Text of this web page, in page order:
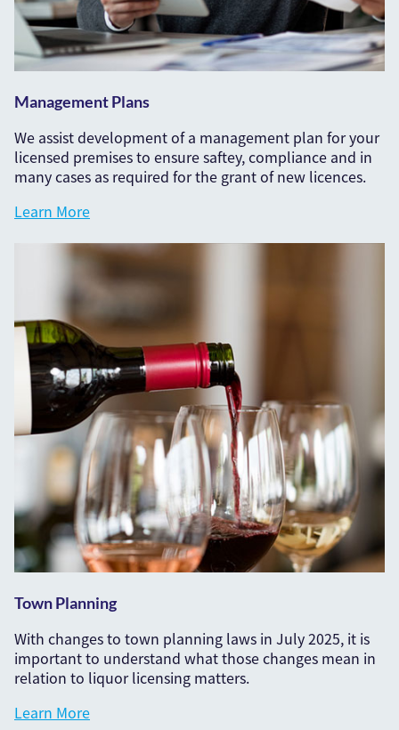
Management Plans
We assist development of a management plan for your
licensed premises to ensure saftey, compliance and in
many cases as required for the grant of new licences.
Learn More
Town Planning
With changes to town planning laws in July 2025, it is
important to understand what those changes mean in
relation to liquor licensing matters.
Learn More